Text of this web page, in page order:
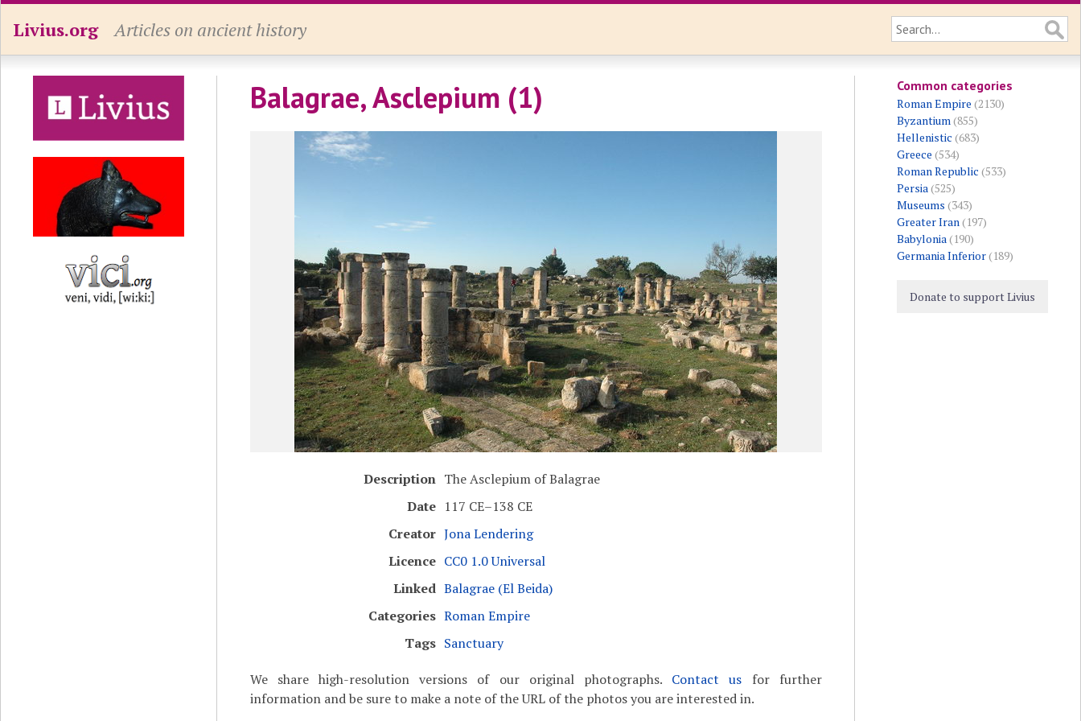
Livius.org Articles on ancient history
Balagrae, Asclepium (1)
Description The Asclepium of Balagrae
Date 117 CE–138 CE
Creator Jona Lendering
Licence CC0 1.0 Universal
Linked Balagrae (El Beida)
Categories Roman Empire
Tags Sanctuary
We share high-resolution versions of our original photographs. Contact us for further
information and be sure to make a note of the URL of the photos you are interested in.
Common categories
Roman Empire (2130)
Byzantium(855)
Hellenistic (683)
Greece (534)
Roman Republic (533)
Persia(525)
Museums (343)
Greater Iran(197)
Babylonia(190)
Germania Inferior(189)
Donate to support Livius